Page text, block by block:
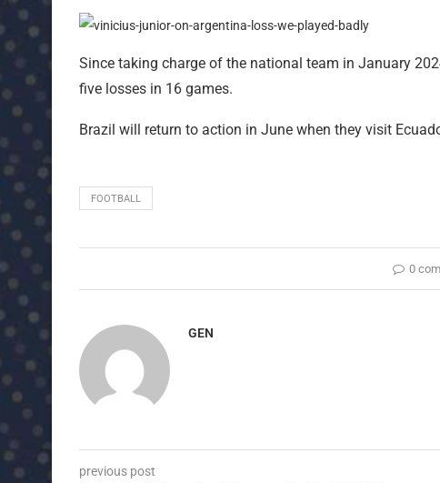
Since taking charge of the national team in January
five losses in 16 games.
Brazil will return to action in June when they visit
FOOTBALL
0
GEN
previous post